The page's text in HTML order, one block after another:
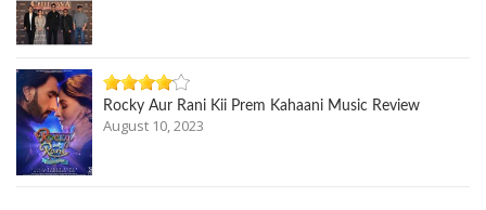
Rocky Aur Rani Kii Prem Kahaani Music Review
August 10, 2023